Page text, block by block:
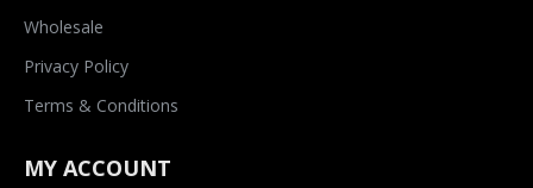
Wholesale
Privacy Policy
Terms & Conditions
MY ACCOUNT